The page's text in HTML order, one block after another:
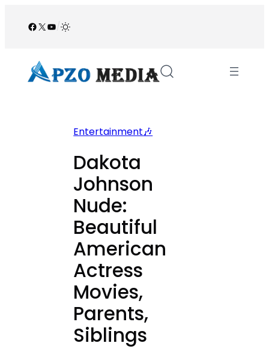
Facebook
X YouTube
/
Entertainment🎶
Dakota
Johnson
Nude:
Beautiful
American
Actress
Movies,
Parents,
Siblings